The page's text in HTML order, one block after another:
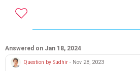
Answered on Jan 18, 2024
Question by Sudhir - Nov 28, 2023